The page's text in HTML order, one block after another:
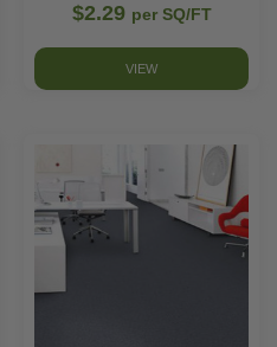
$2.29 per SQ/FT
VIEW